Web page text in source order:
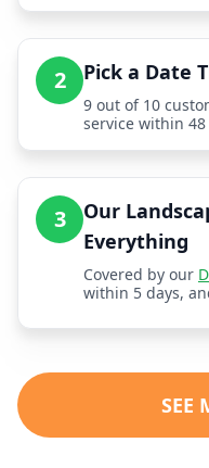
2 Pick a Date
9 out of 10
service within
3
Our
Everything
Covered by our
within 5 days,
SEE